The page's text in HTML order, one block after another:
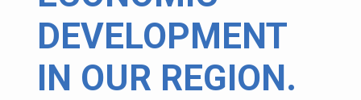
DEVELOPMENT
IN OUR REGION.